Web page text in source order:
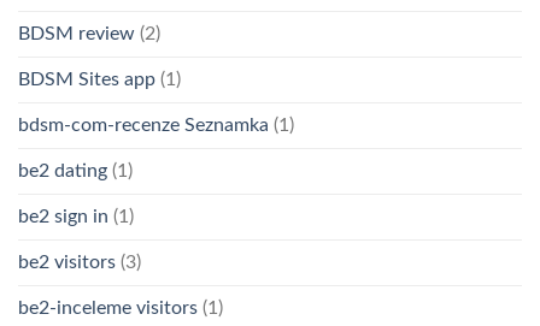
BDSM review (2)
BDSM Sites app (1)
bdsm-com-recenze Seznamka (1)
be2 dating (1)
be2 sign in (1)
be2 visitors (3)
be2-inceleme visitors (1)